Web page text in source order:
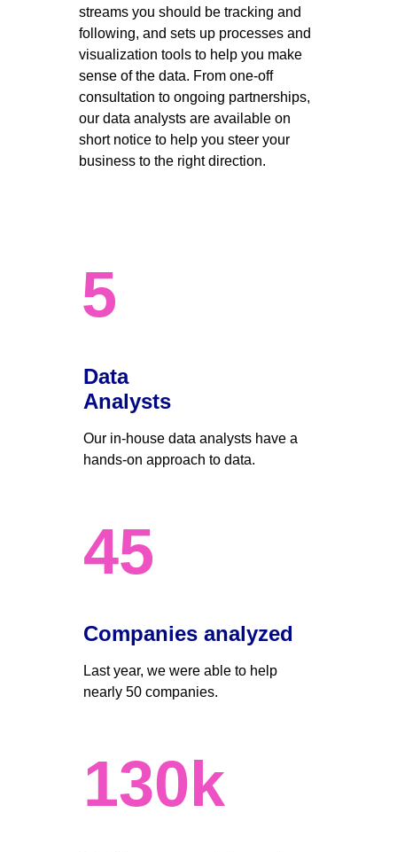
streams you should be tracking and
following, and sets up processes and
visualization tools to help you make
sense of the data. From one-off
consultation to ongoing partnerships,
our data analysts are available on
short notice to help you steer your
business to the right direction.
5
Data
Analysts
Our in-house data analysts have a
hands-on approach to data.
45
Companies analyzed
Last year, we were able to help
nearly 50 companies.
130k